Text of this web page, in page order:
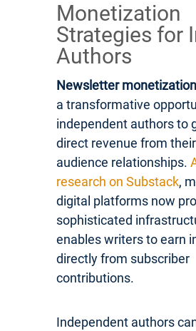
Monetization
Strategies for
Authors
Newsletter monetization
a transformative
independent authors to
direct revenue from
audience relationships.
research on Substack,
digital platforms now
sophisticated
enables writers to earn
directly from subscriber
contributions.
Independent authors